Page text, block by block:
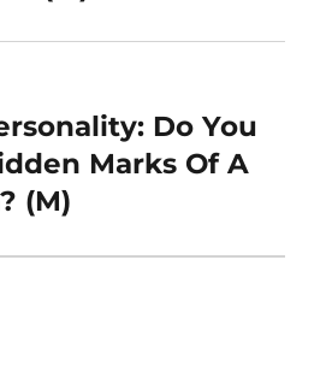
Do You
Marks Of A
(M)